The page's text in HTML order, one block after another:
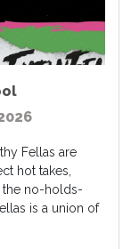
Fellas are
hot takes,
the no-holds-
is a union of